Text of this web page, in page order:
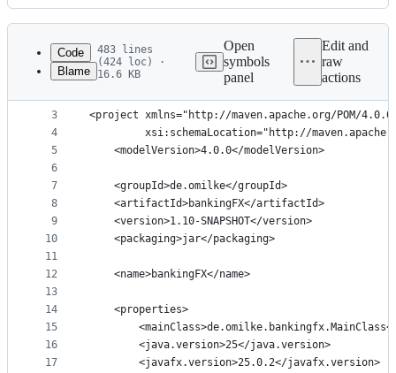
Latest
commit
History
metadata
controls
Code
Blame
483 lines
(424 loc) ·
16.6 KB
Open
symbols
panel
Edit and
raw
actions
1
2
3
4
5
6
7
8
9
10
11
12
13
14
15
16
17
<?xml version="1.0" encoding="UTF-8"?>
<project xmlns="http://maven.apache.org/POM/
xsi:schemaLocation="http://
    <modelVersion>4.0.0</modelVersion>
    <groupId>de.omilke</groupId>
    <artifactId>bankingFX</artifactId>
    <version>1.10-SNAPSHOT</version>
    <packaging>jar</packaging>
    <name>bankingFX</name>
    <properties>
        <java.version>25</java.version>
        <javafx.version>25.0.2</javafx.version>